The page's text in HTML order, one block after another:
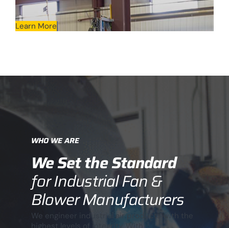
Learn More
WHO WE ARE
We Set the Standard
for Industrial Fan &
Blower Manufacturers
We engineer industrial air products with the
highest levels of integrity. With